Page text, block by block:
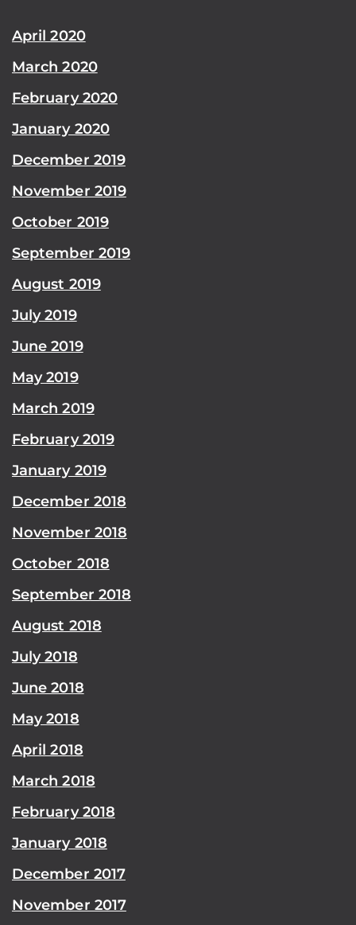
April 2020
March 2020
February 2020
January 2020
December 2019
November 2019
October 2019
September 2019
August 2019
July 2019
June 2019
May 2019
March 2019
February 2019
January 2019
December 2018
November 2018
October 2018
September 2018
August 2018
July 2018
June 2018
May 2018
April 2018
March 2018
February 2018
January 2018
December 2017
November 2017